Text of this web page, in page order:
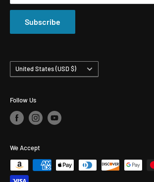
Subscribe
Country/region
United States (USD $)
Follow Us
We Accept